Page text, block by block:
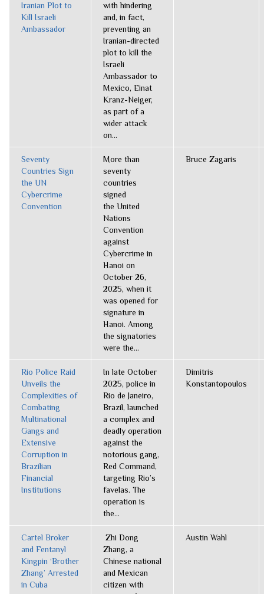
Iranian Plot to
Kill Israeli
Ambassador
with hindering
and, in fact,
preventing an
Iranian-directed
plot to kill the
Israeli
Ambassador to
Mexico, Einat
Kranz-Neiger,
as part of a
wider attack
on...
Seventy
Countries Sign
the UN
Cybercrime
Convention
More than
seventy
countries
signed
the United
Nations
Convention
against
Cybercrime in
Hanoi on
October 26,
2025, when it
was opened for
signature in
Hanoi. Among
the signatories
were the...
Bruce Zagaris
Rio Police Raid
Unveils the
Complexities of
Combating
Multinational
Gangs and
Extensive
Corruption in
Brazilian
Financial
Institutions
In late October
2025, police in
Rio de Janeiro,
Brazil, launched
a complex and
deadly operation
against the
notorious gang,
Red Command,
targeting Rio’s
favelas. The
operation is
the...
Dimitris
Konstantopoulos
Cartel Broker
and Fentanyl
Kingpin ‘Brother
Zhang’ Arrested
in Cuba
Zhi Dong
Zhang, a
Chinese national
and Mexican
citizen with
Austin Wahl